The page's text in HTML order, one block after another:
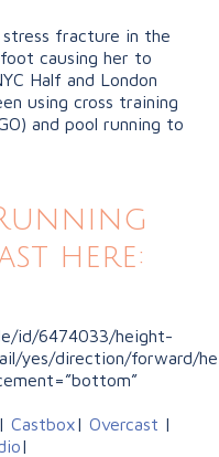
fracture in the
causing her to
Half and London
using cross training
and pool running to
here:
id/6474033/height-
yes/direction/forward/
| Castbox| Overcast |
|